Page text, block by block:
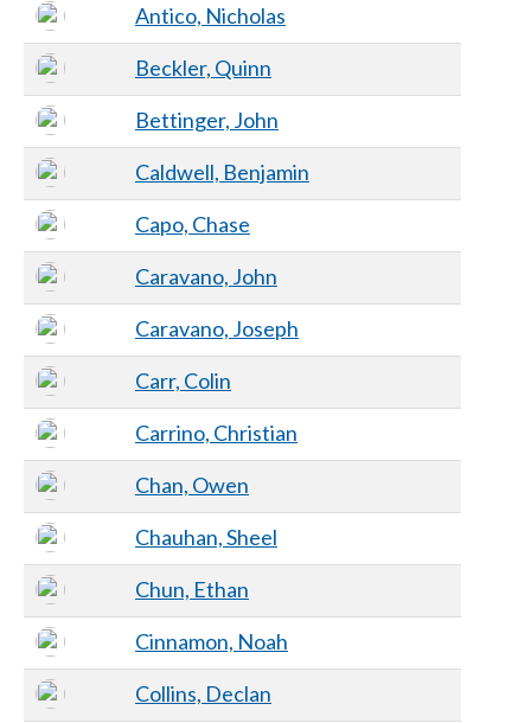
Antico, Nicholas
Beckler, Quinn
Bettinger, John
Caldwell, Benjamin
Capo, Chase
Caravano, John
Caravano, Joseph
Carr, Colin
Carrino, Christian
Chan, Owen
Chauhan, Sheel
Chun, Ethan
Cinnamon, Noah
Collins, Declan